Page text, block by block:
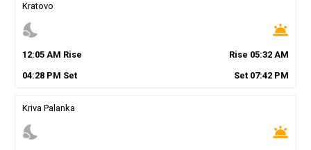
Kratovo
nights_stay wb_twilight
12:05AM Rise Rise 05:32 AM
04:28PM Set Set 07:42 PM
Kriva Palanka
nights_stay wb_twilight